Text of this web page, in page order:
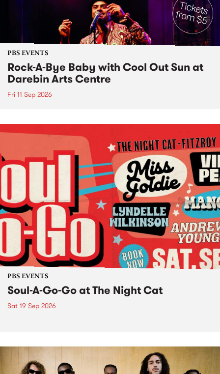
PBS EVENTS
Rock-A-Bye Baby with Cool Out Sun at
Darebin Arts Centre
Fri 11 Sep 2026
PBS EVENTS
Soul-A-Go-Go at The Night Cat
Sat 19 Sep 2026